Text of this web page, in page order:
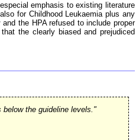
emphasis to existing literature
for Childhood Leukaemia plus any
the HPA refused to include proper
the clearly biased and prejudiced
the guideline levels."